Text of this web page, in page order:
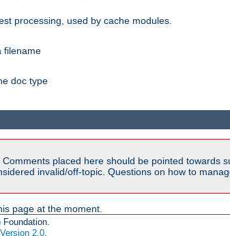
processing, used by cache modules.
filename
doc type
Comments placed here should be pointed
invalid/off-topic. Questions on how to
page at the moment.
2.0